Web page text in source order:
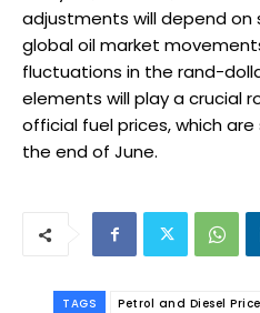
adjustments will depend on
global oil market
fluctuations in the rand-
elements will play a crucial
official fuel prices, which
the end of June.
TAGS Petrol and Diesel